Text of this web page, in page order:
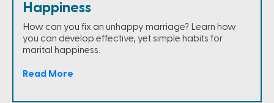
Happiness
How can you fix an unhappy marriage? Learn how
you can develop effective, yet simple habits for
marital happiness.
Read More